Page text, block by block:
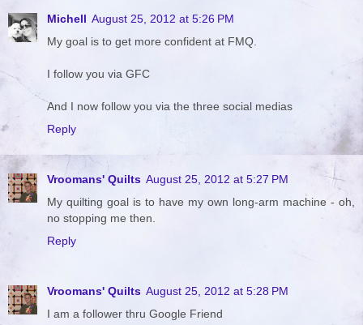
Michell August 25, 2012 at 5:26 PM
My goal is to get more confident at FMQ.
I follow you via GFC
And I now follow you via the three social medias
Reply
Vroomans' Quilts August 25, 2012 at 5:27 PM
My quilting goal is to have my own long-arm machine - oh,
no stopping me then.
Reply
Vroomans' Quilts August 25, 2012 at 5:28 PM
I am a follower thru Google Friend